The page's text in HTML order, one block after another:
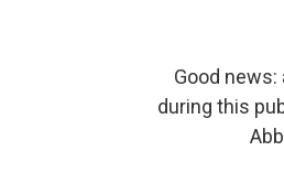
Good
during this